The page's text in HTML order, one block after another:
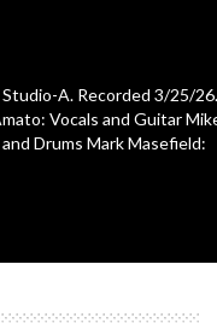
A. Recorded 3/25/26.
Vocals and Guitar
Drums Mark Masefield: